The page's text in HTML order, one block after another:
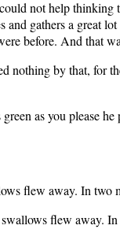
not help thinking
gathers a great
before. And that
by that, for
as you please
flew away. In two
flew away.